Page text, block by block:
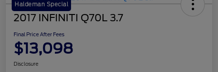
Haldeman Special
2017 INFINITI Q70L 3.7
Final Price After Fees
$13,098
Disclosure